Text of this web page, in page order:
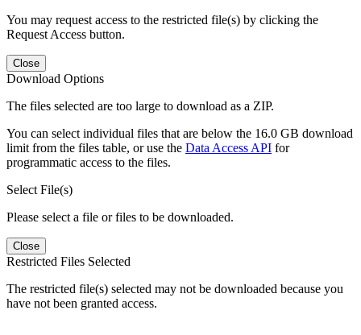
You may request access to the restricted file(s) by clicking the
Request Access button.
Close
Download Options
The files selected are too large to download as a ZIP.
You can select individual files that are below the 16.0 GB download
limit from the files table, or use the Data Access API for
programmatic access to the files.
Select File(s)
Please select a file or files to be downloaded.
Close
Restricted Files Selected
The restricted file(s) selected may not be downloaded because you
have not been granted access.